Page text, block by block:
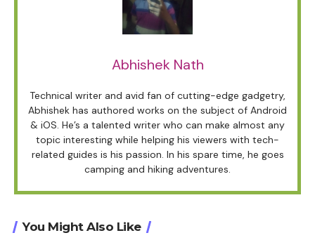
Abhishek Nath
Technical writer and avid fan of cutting-edge gadgetry,
Abhishek has authored works on the subject of Android
& iOS. He’s a talented writer who can make almost any
topic interesting while helping his viewers with tech-
related guides is his passion. In his spare time, he goes
camping and hiking adventures.
You Might Also Like